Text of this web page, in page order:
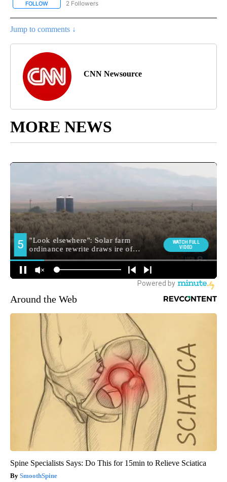
FOLLOW FOLLOW "CNN - REGIONAL" TO RECEIVE NOTIFICATIONS ABOUT
2 Followers
Jump to comments ↓
CNN Newsource
MORE NEWS
Around the Web
Spine Specialists Says: Do This for 15min to Relieve Sciatica
SmoothSpine